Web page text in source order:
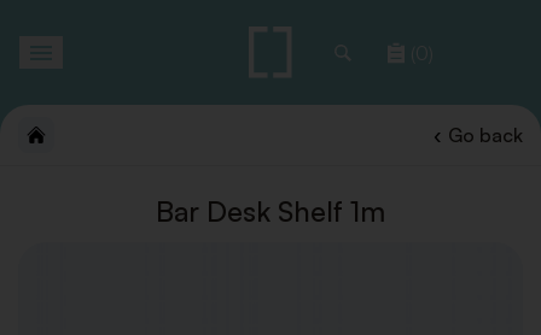
(0)
Go back
Bar Desk Shelf 1m